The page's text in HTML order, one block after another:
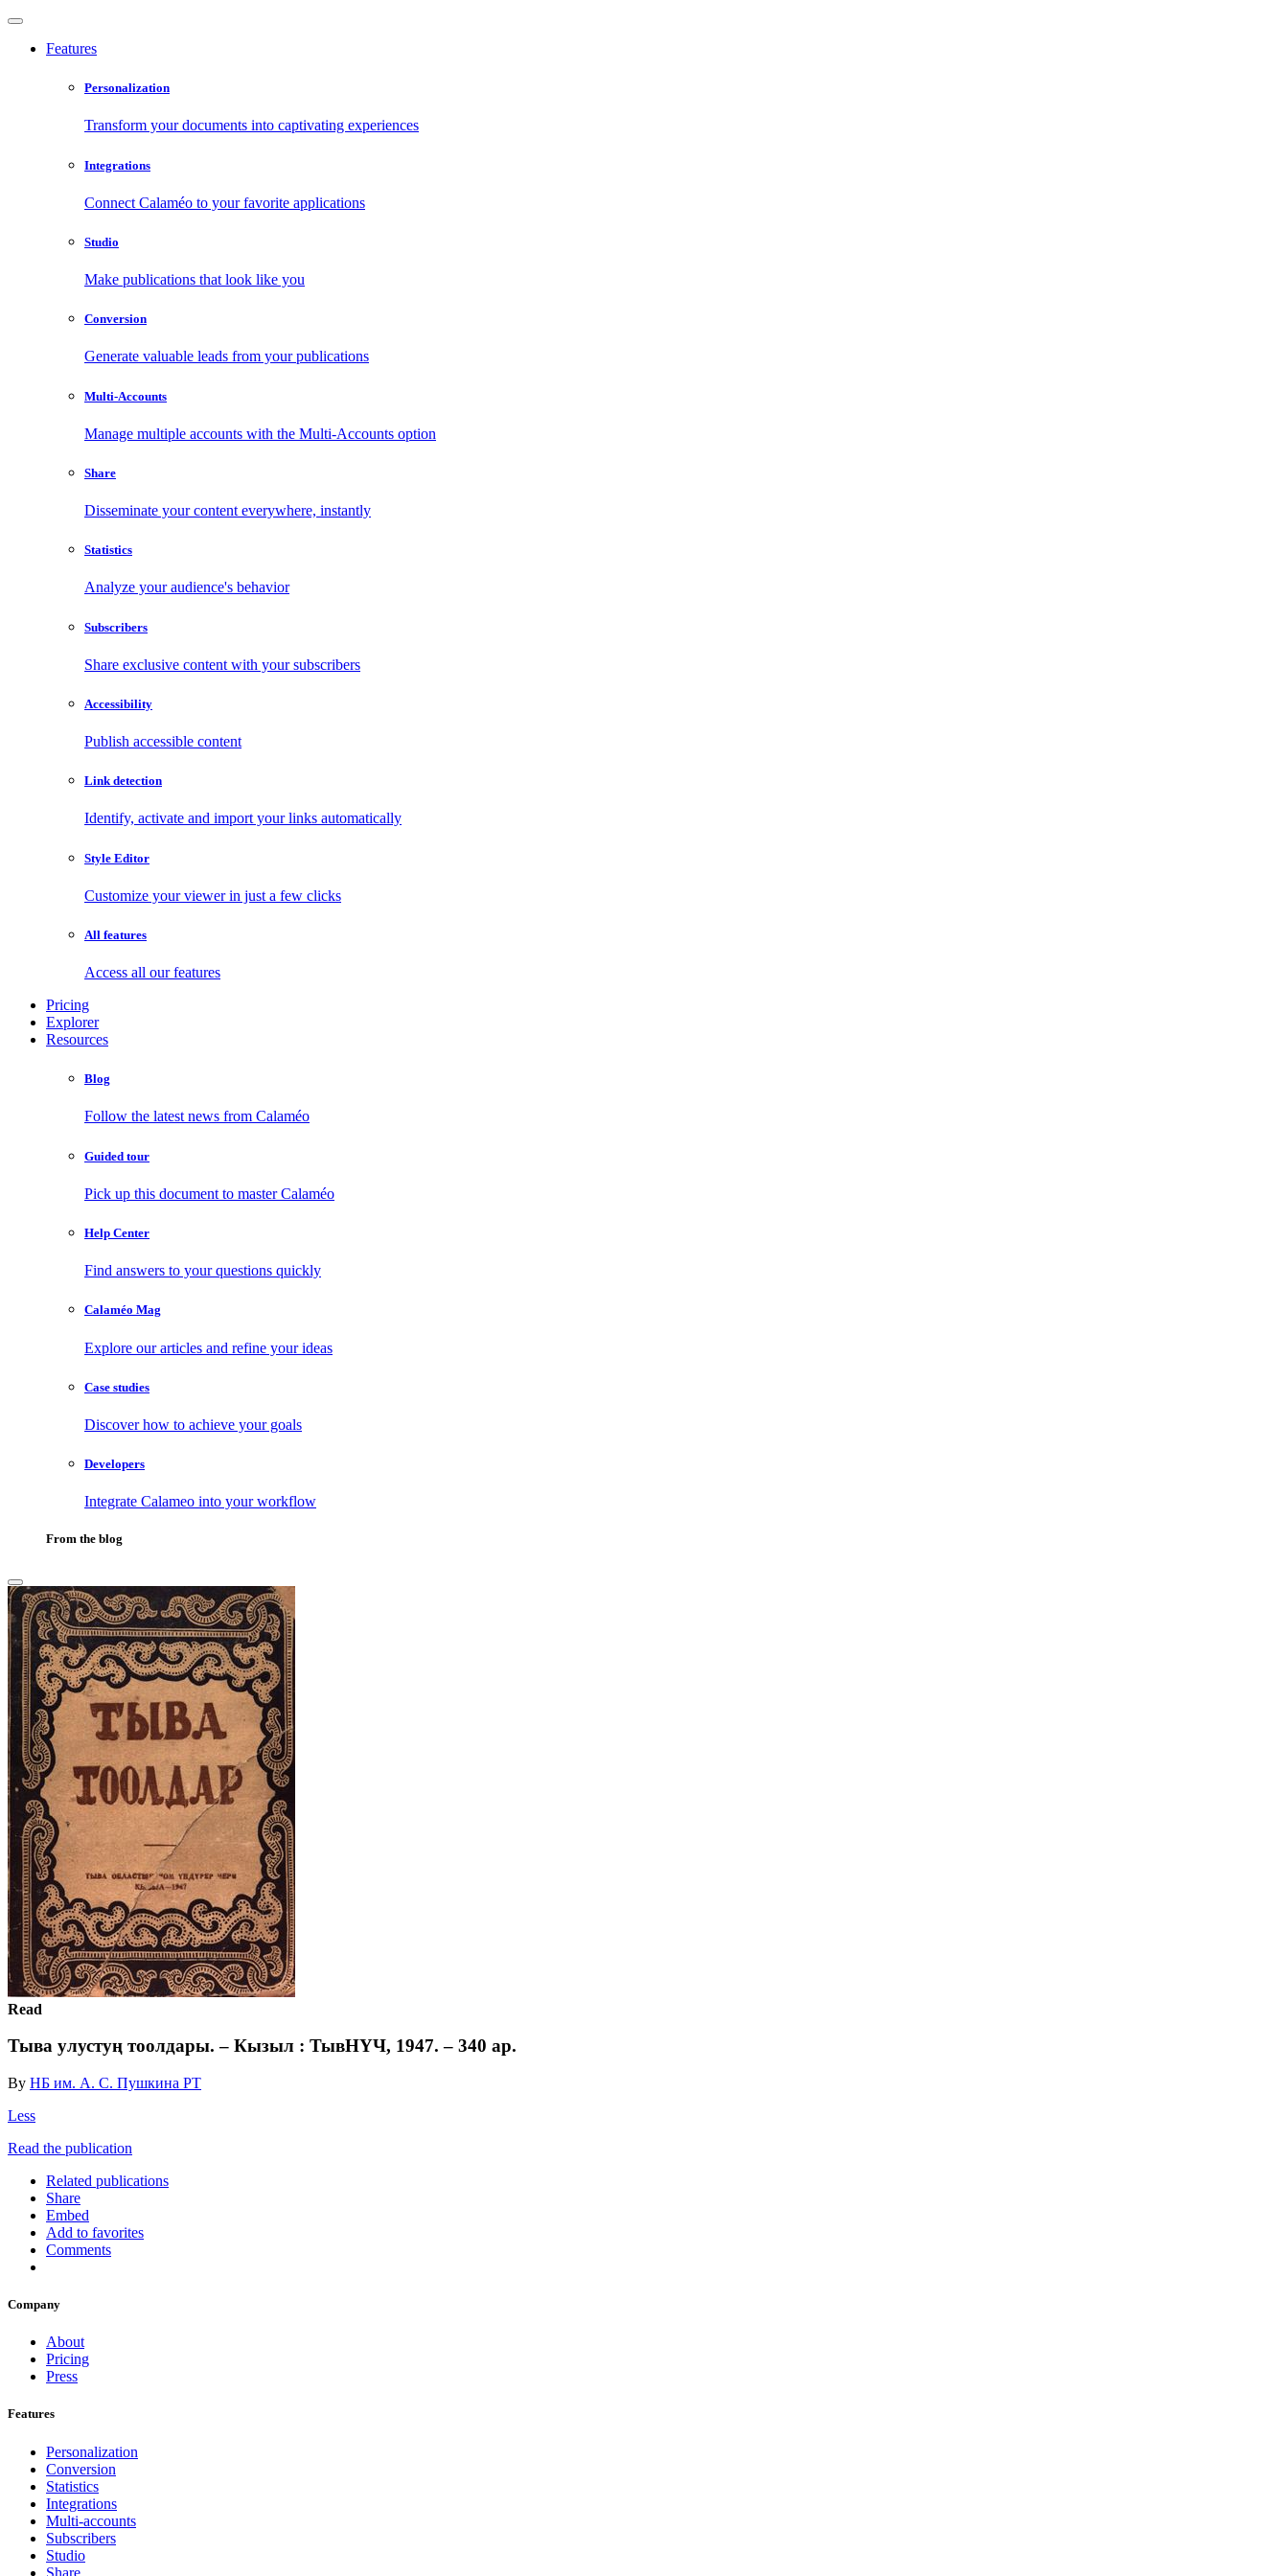
Features
Personalization
Transform your documents into captivating experiences
Integrations
Connect Calaméo to your favorite applications
Studio
Make publications that look like you
Conversion
Generate valuable leads from your publications
Multi-Accounts
Manage multiple accounts with the Multi-Accounts option
Share
Disseminate your content everywhere, instantly
Statistics
Analyze your audience's behavior
Subscribers
Share exclusive content with your subscribers
Accessibility
Publish accessible content
Link detection
Identify, activate and import your links automatically
Style Editor
Customize your viewer in just a few clicks
All features
Access all our features
Pricing
Explorer
Resources
Blog
Follow the latest news from Calaméo
Guided tour
Pick up this document to master Calaméo
Help Center
Find answers to your questions quickly
Calaméo Mag
Explore our articles and refine your ideas
Case studies
Discover how to achieve your goals
Developers
Integrate Calameo into your workflow
From the blog
Read
Тыва улустуң тоолдары. – Кызыл : ТывНҮЧ, 1947. – 340 ар.
By НБ им. А. С. Пушкина РТ
Less
Read the publication
Related publications
Share
Embed
Add to favorites
Comments
Company
About
Pricing
Press
Features
Personalization
Conversion
Statistics
Integrations
Multi-accounts
Subscribers
Studio
Share